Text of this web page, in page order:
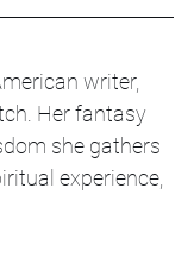
writer,
Her fantasy
she gathers
experience,